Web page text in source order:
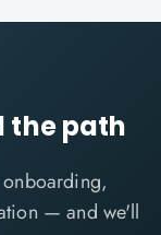
the path
— and we'll